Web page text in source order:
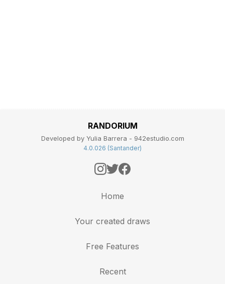
RANDORIUM
Developed by Yulia Barrera - 942estudio.com
4.0.026 (Santander)
Home
Your created draws
Free Features
Recent